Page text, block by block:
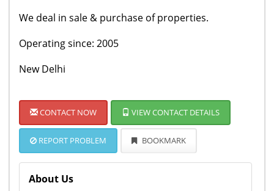
We deal in sale & purchase of properties.
Operating since: 2005
New Delhi
CONTACT NOW VIEW CONTACT DETAILS
REPORT PROBLEM BOOKMARK
About Us